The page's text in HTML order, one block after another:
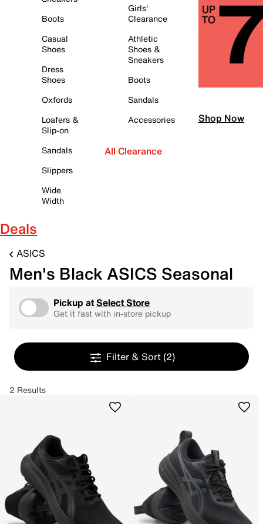
Boots
Casual
Shoes
Dress
Shoes
Oxfords
Loafers &
Slip-on
Sandals
Slippers
Wide
Width
Girls'
Clearance
Athletic
Shoes &
Sneakers
Boots
Sandals
Accessories
All Clearance
Shop Now
Deals
ASICS
Men's Black ASICS Seasonal
Pickup atSelect Store
Get it fast with in-store pickup
Filter & Sort (2)
2 Results